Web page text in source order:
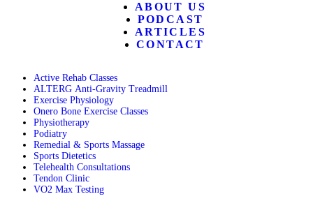
ABOUT US
PODCAST
ARTICLES
CONTACT
Active Rehab Classes
ALTERG Anti-Gravity Treadmill
Exercise Physiology
Onero Bone Exercise Classes
Physiotherapy
Podiatry
Remedial & Sports Massage
Sports Dietetics
Telehealth Consultations
Tendon Clinic
VO2 Max Testing